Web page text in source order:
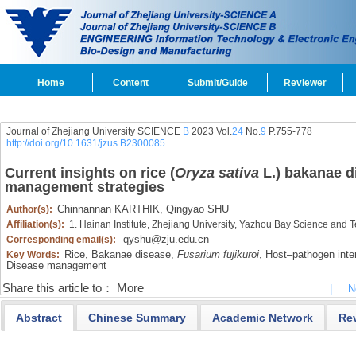
Home Content Submit/Guide Reviewer
Journal of Zhejiang University SCIENCE B2023 Vol.24No.9 P.755-778
http://doi.org/10.1631/jzus.B2300085
Current insights on rice (Oryza sativaL.) bakanae
management strategies
Author(s): Chinnannan KARTHIK, Qingyao SHU
Affiliation(s): 1. Hainan Institute, Zhejiang University, Yazhou Bay Science and
Corresponding email(s):
qyshu@zju.edu.cn
Key Words: Rice, Bakanae disease, Fusarium fujikuroi, Host‍–‍pathogen
Disease management
Share this article to： More
Abstract Chinese Summary Academic Network